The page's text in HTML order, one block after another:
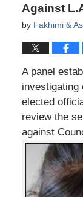
Against
by Fakhimi &
A panel
investigating
elected
review the
against